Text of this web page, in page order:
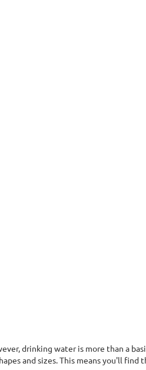
drinking water is more than a
and sizes. This means you'll find